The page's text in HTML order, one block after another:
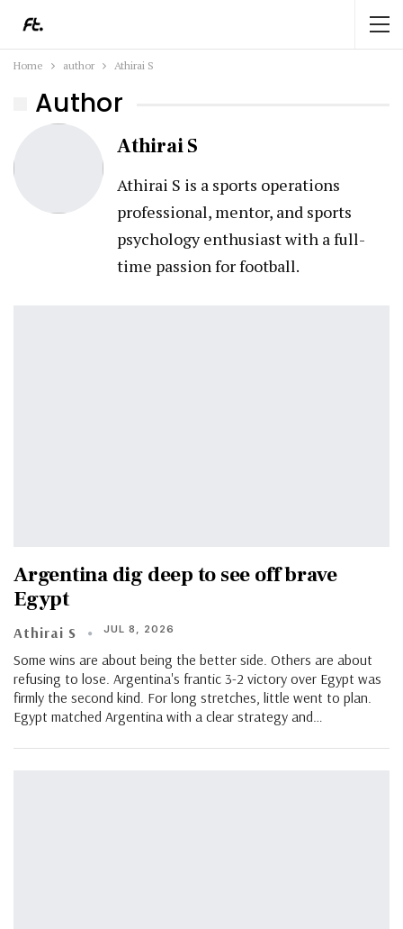
Home author Athirai S
Author
Athirai S
Athirai S is a sports operations
professional, mentor, and sports
psychology enthusiast with a full-
time passion for football.
Argentina dig deep to see off brave
Egypt
Athirai S JUL 8, 2026
Some wins are about being the better side. Others are about
refusing to lose. Argentina's frantic 3-2 victory over Egypt was
firmly the second kind. For long stretches, little went to plan.
Egypt matched Argentina with a clear strategy and…